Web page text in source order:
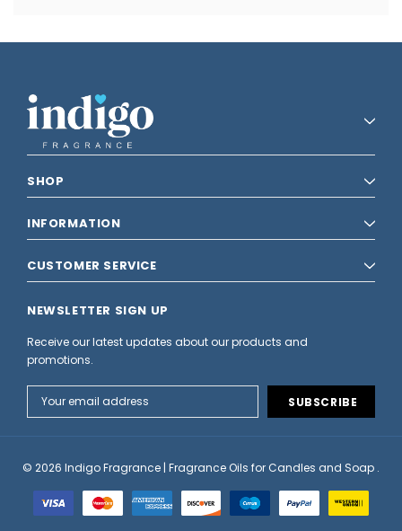
SHOP
INFORMATION
CUSTOMER SERVICE
NEWSLETTER SIGN UP
Receive our latest updates about our products and
promotions.
Address
© 2026 Indigo Fragrance | Fragrance Oils for Candles and Soap .